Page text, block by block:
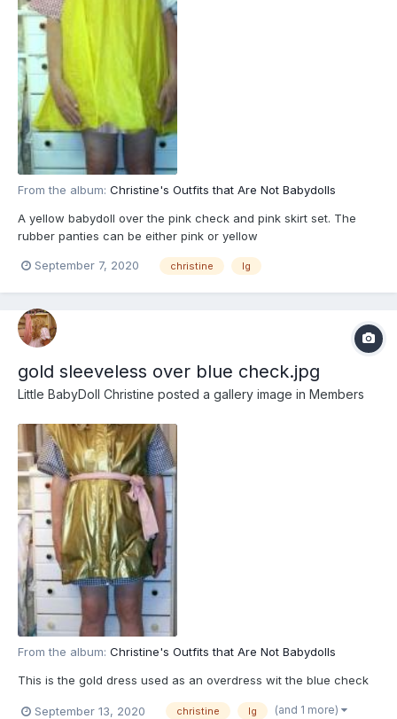
From the album: Christine's Outfits that Are Not Babydolls
A yellow babydoll over the pink check and pink skirt set. The
rubber panties can be either pink or yellow
September 7, 2020 christine lg
gold sleeveless over blue check.jpg
Little BabyDoll Christine posted a gallery image in Members
From the album: Christine's Outfits that Are Not Babydolls
This is the gold dress used as an overdress wit the blue check
September 13, 2020 christine lg (and 1 more)